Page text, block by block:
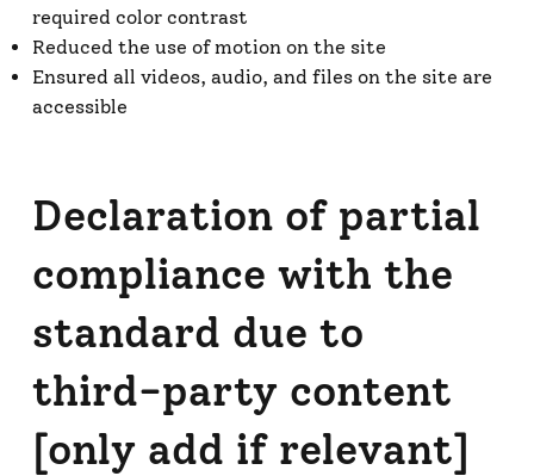
required color contrast
Reduced the use of motion on the site
Ensured all videos, audio, and files on the site are
accessible
Declaration of partial
compliance with the
standard due to
third-party content
[only add if relevant]